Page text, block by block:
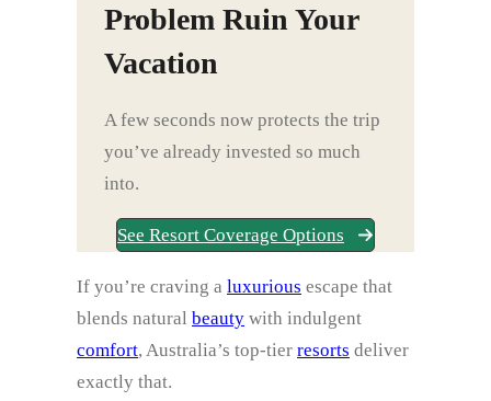
Problem Ruin Your
Vacation
A few seconds now protects the trip
you’ve already invested so much
into.
See Resort Coverage Options
If you’re craving a luxurious escape that
blends natural beauty with indulgent
comfort, Australia’s top-tier resorts deliver
exactly that.